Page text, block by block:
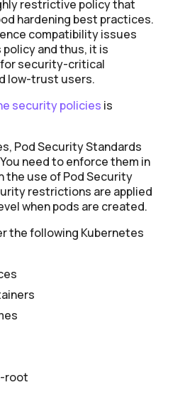
restrictive policy that
hardening best practices.
compatibility issues
and thus, it is
security-critical
low-trust users.
security policies is
Pod Security Standards
need to enforce them in
the use of Pod Security
restrictions are applied
when pods are created.
the following Kubernetes
root